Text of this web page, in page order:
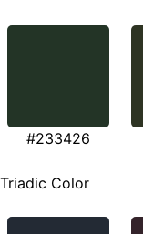
#233426
Triadic Color